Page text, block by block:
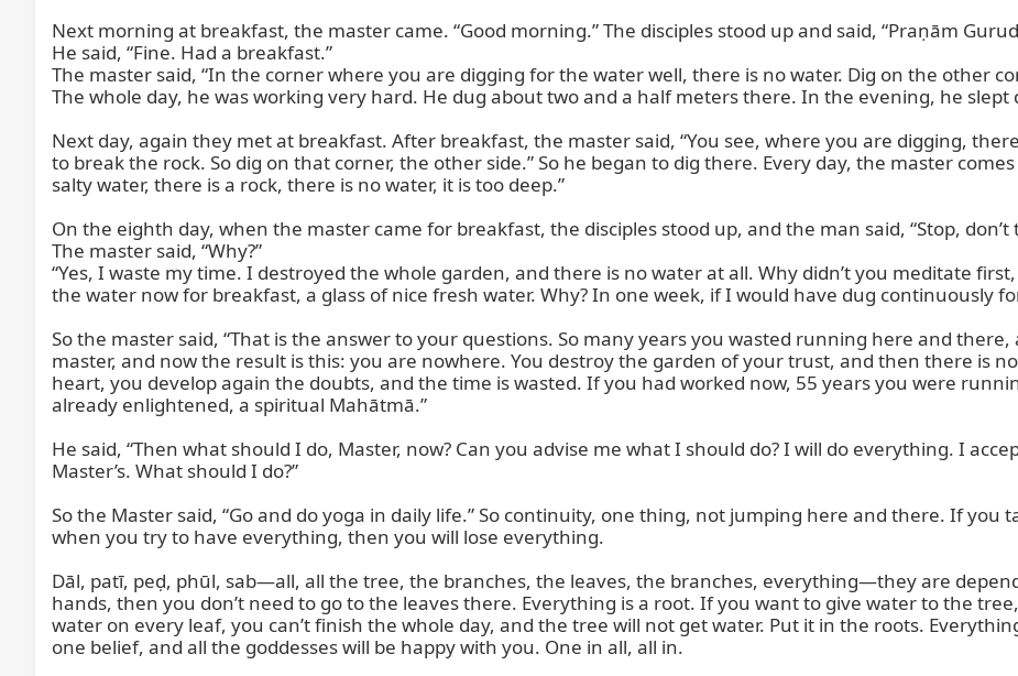
Next morning at breakfast, the master came. “Good morning.” The disciples stood up and said, “Praṇām
He said, “Fine. Had a breakfast.”
The master said, “In the corner where you are digging for the water well, there is no water. Dig on the other
The whole day, he was working very hard. He dug about two and a half meters there. In the evening, he slept
Next day, again they met at breakfast. After breakfast, the master said, “You see, where you are digging,
to break the rock. So dig on that corner, the other side.” So he began to dig there. Every day, the master
salty water, there is a rock, there is no water, it is too deep.”
On the eighth day, when the master came for breakfast, the disciples stood up, and the man said, “Stop,
The master said, “Why?”
“Yes, I waste my time. I destroyed the whole garden, and there is no water at all. Why didn’t you meditate
the water now for breakfast, a glass of nice fresh water. Why? In one week, if I would have dug continuously
So the master said, “That is the answer to your questions. So many years you wasted running here and
master, and now the result is this: you are nowhere. You destroy the garden of your trust, and then there is
heart, you develop again the doubts, and the time is wasted. If you had worked now, 55 years you were
already enlightened, a spiritual Mahātmā.”
He said, “Then what should I do, Master, now? Can you advise me what I should do? I will do everything. I
Master’s. What should I do?”
So the Master said, “Go and do yoga in daily life.” So continuity, one thing, not jumping here and there. If
when you try to have everything, then you will lose everything.
Dāl, patī, peḍ, phūl, sab—all, all the tree, the branches, the leaves, the branches, everything—they are
hands, then you don’t need to go to the leaves there. Everything is a root. If you want to give water to the
water on every leaf, you can’t finish the whole day, and the tree will not get water. Put it in the roots.
one belief, and all the goddesses will be happy with you. One in all, all in.